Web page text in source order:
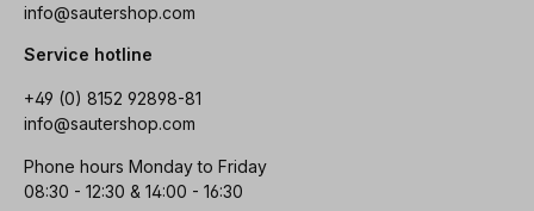
info@sautershop.com
Service hotline
+49 (0) 8152 92898-81
info@sautershop.com
Phone hours Monday to Friday
08:30 - 12:30 & 14:00 - 16:30